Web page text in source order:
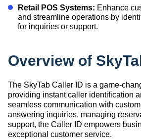
Retail POS Systems: Enhance
and streamline operations by
for inquiries or support.
Overview of
The SkyTab Caller ID is a game-
providing instant caller identification
seamless communication with
answering inquiries, managing
support, the Caller ID empowers
exceptional customer service.